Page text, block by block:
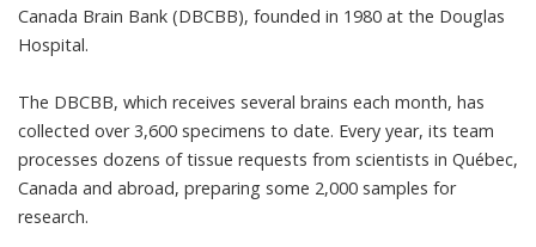
Canada Brain Bank (DBCBB), founded in 1980 at the Douglas
Hospital.
The DBCBB, which receives several brains each month, has
collected over 3,600 specimens to date. Every year, its team
processes dozens of tissue requests from scientists in Québec,
Canada and abroad, preparing some 2,000 samples for
research.